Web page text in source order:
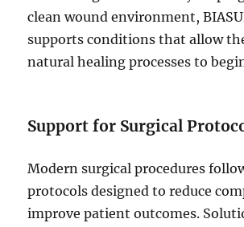
clean wound environment,
supports conditions that allow
natural healing processes to
Support for Surgical
Modern surgical procedures
protocols designed to reduce
improve patient outcomes.